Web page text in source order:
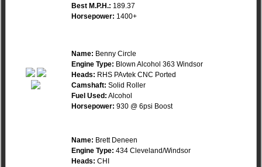
Best M.P.H.: 189.37
Horsepower: 1400+
Name: Benny Circle
Engine Type: Blown Alcohol 363 Windsor
Heads: RHS PAvtek CNC Ported
Camshaft: Solid Roller
Fuel Used: Alcohol
Horsepower: 930 @ 6psi Boost
Name: Brett Deneen
Engine Type: 434 Cleveland/Windsor
Heads: CHI